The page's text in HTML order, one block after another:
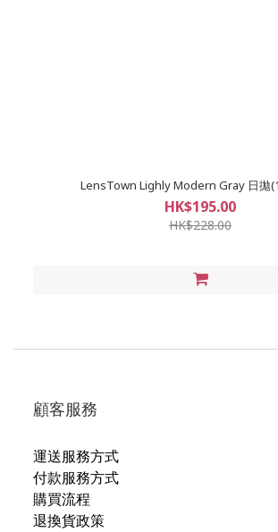
LensTown Lighly Modern Gray 日拋
HK$195.00
HK$228.00
顧客服務
運送服務方式
付款服務方式
購買流程
退換貨政策